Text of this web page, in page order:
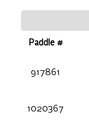
Paddle #
917861
1020367